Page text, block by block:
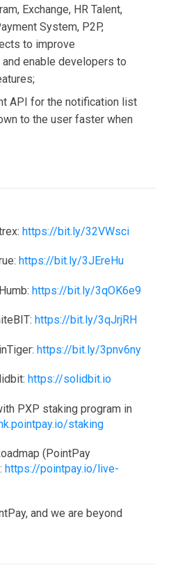
Exchange, HR Talent,
System, P2P,
to improve
enable developers to
API for the notification list
to the user faster when
https://bit.ly/32VWsci
https://bit.ly/3JEreHu
https://bit.ly/3qOK6e9
https://bit.ly/3qJrjRH
https://bit.ly/3pnv6ny
https://solidbit.io
PXP staking program in
staking
(PointPay
https://pointpay.io/live-
and we are beyond